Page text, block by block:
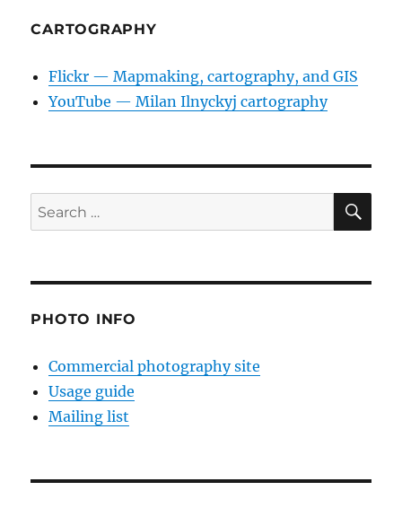
CARTOGRAPHY
Flickr — Mapmaking, cartography, and GIS
YouTube — Milan Ilnyckyj cartography
Search
for:
PHOTO INFO
Commercial photography site
Usage guide
Mailing list